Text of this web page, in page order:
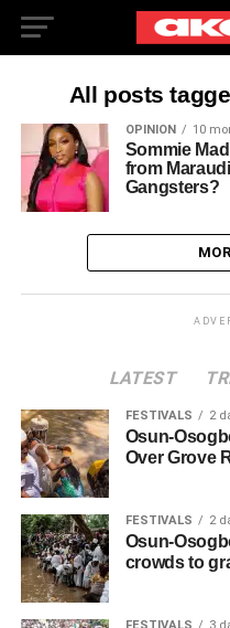
All posts
OPINION 10
Sommie
from
Gangsters?
LATEST
FESTIVALS 2
Osun-
Over Grove
FESTIVALS 2
Osun-
crowds to